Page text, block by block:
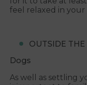
feel relaxed in your
OUTSIDE THE
Dogs
As well as settling